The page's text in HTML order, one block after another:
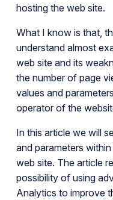
hosting the web site.
What I know is that,
understand almost
web site and its
the number of page
values and
operator of the
In this article we will
and parameters
web site. The article
possibility of using
Analytics to improve